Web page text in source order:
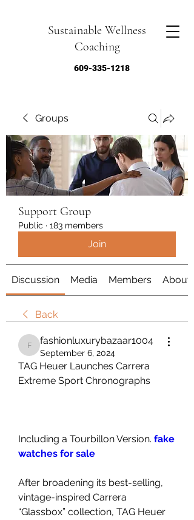
Sustainable Wellness
Coaching
609-335-1218
Groups
Support Group
Public · 183 members
Join
Discussion Media Members About
Back
fashionluxurybazaar1004
fashionluxurybazaar1004
September 6, 2024
TAG Heuer Launches Carrera
Extreme Sport Chronographs
Including a Tourbillon Version. fake
watches for sale
After broadening its best-selling,
vintage-inspired Carrera
“Glassbox” collection, TAG Heuer